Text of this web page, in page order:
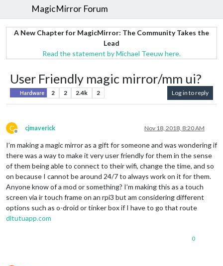
MagicMirror Forum
A New Chapter for MagicMirror: The Community Takes the
Lead
Read the statement by Michael Teeuw here.
User Friendly magic mirror/mm ui?
Hardware 2 2 2.4k 2 Log in to reply
C
Offline
cjmaverick Nov 18, 2018, 8:20 AM
I’m making a magic mirror as a gift for someone and was wondering if
there was a way to make it very user friendly for them in the sense
of them being able to connect to their wifi, change the time, and so
on because I cannot be around 24/7 to always work on it for them.
Anyone know of a mod or something? I’m making this as a touch
screen via ir touch frame on an rpi3 but am considering different
options such as o-droid or tinker box if I have to go that route
dltutuapp.com
0